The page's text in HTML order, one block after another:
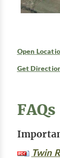
Open
Get
FAQs
Twin